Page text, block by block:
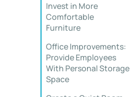
Invest in More
Comfortable
Furniture
Office Improvements:
Provide Employees
With Personal Storage
Space